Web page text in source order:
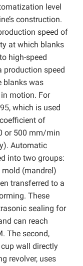
level
construction.
speed of
at which blanks
high-speed
speed
blanks was
motion. For
which is used
of
or 500 mm/min
Automatic
into two groups:
mold (mandrel)
transferred to a
These
sealing for
can reach
The second,
wall directly
revolver, uses